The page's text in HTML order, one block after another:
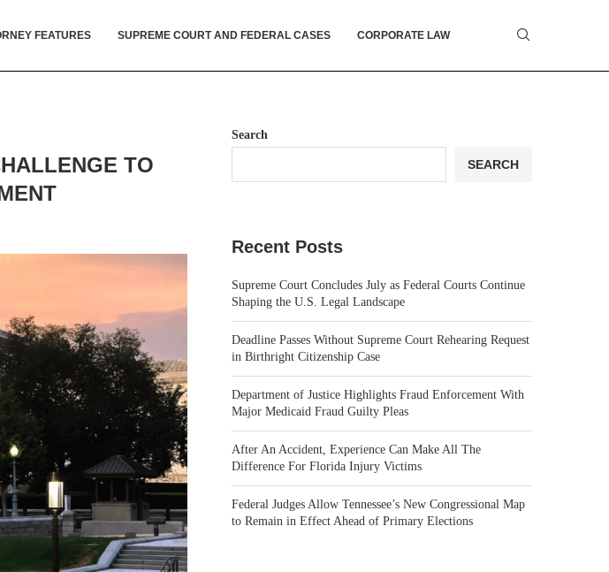
FEATURES SUPREME COURT AND FEDERAL CASES CORPORATE LAW
TO
Search
SEARCH
Recent Posts
Supreme Court Concludes July as Federal Courts Continue
Shaping the U.S. Legal Landscape
Deadline Passes Without Supreme Court Rehearing Request
in Birthright Citizenship Case
Department of Justice Highlights Fraud Enforcement With
Major Medicaid Fraud Guilty Pleas
After An Accident, Experience Can Make All The
Difference For Florida Injury Victims
Federal Judges Allow Tennessee’s New Congressional Map
to Remain in Effect Ahead of Primary Elections